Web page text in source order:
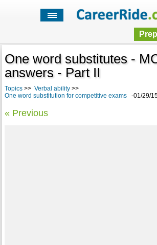
One word substitutes -
answers - Part II
Topics>> Verbal ability>>
One word substitution for competitive exams-01/29/
« Previous